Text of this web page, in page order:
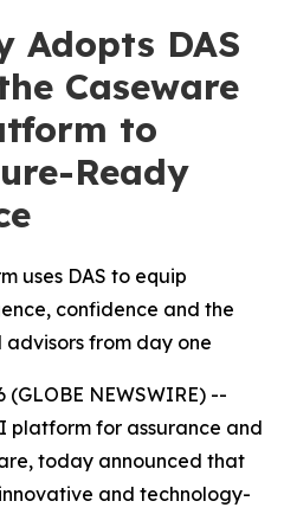
Adopts DAS
Caseware
to
Ready
uses DAS to equip
confidence and the
from day one
(GLOBE NEWSWIRE) --
platform for assurance and
today announced that
and technology-